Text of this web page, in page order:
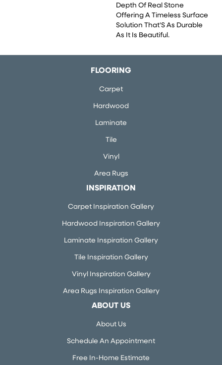
Depth Of Real Stone
Offering A Timeless Surface
Solution That'S As Durable
As It Is Beautiful.
FLOORING
Carpet
Hardwood
Laminate
Tile
Vinyl
Area Rugs
INSPIRATION
Carpet Inspiration Gallery
Hardwood Inspiration Gallery
Laminate Inspiration Gallery
Tile Inspiration Gallery
Vinyl Inspiration Gallery
Area Rugs Inspiration Gallery
ABOUT US
About Us
Schedule An Appointment
Free In-Home Estimate